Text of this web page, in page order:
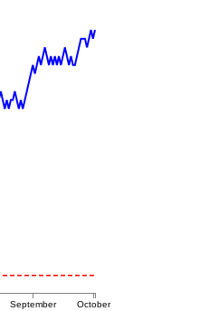
September October